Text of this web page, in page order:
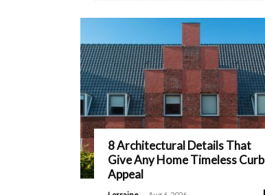
8 Architectural Details That
Give Any Home Timeless Curb
Appeal